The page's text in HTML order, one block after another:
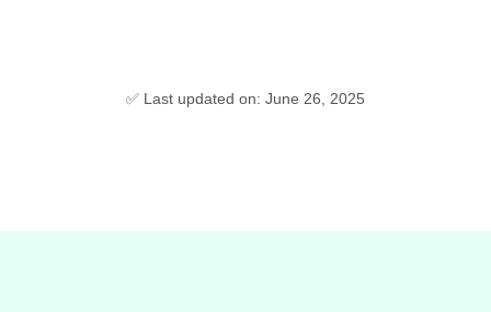
✅ Last updated on: June 26, 2025